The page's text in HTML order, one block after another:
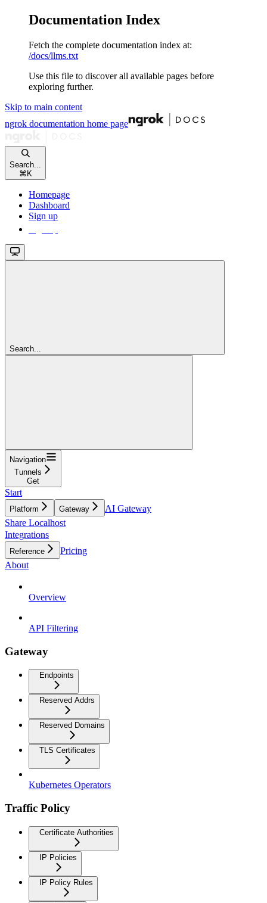
Documentation Index
Fetch the complete documentation index at:
/docs/llms.txt
Use this file to discover all available pages before
exploring further.
Skip to main content
ngrok documentation home page
Search...
⌘ K
Homepage
Dashboard
Sign up
Search...
Navigation
Tunnels
Get
Start
Platform Gateway
AI Gateway
Share Localhost
Integrations
Reference
Pricing
About
Overview
API Filtering
Gateway
Endpoints
Reserved Addrs
Reserved Domains
TLS Certificates
Kubernetes Operators
Traffic Policy
Certificate Authorities
IP Policies
IP Policy Rules